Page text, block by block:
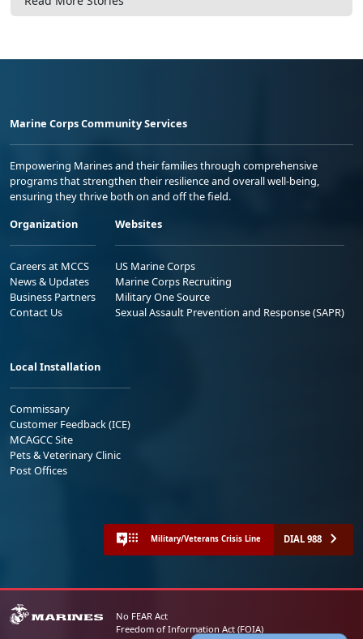
Marine Corps Community Services
Empowering Marines and their families through comprehensive
programs that strengthen their resilience and overall well-being,
ensuring they thrive both on and off the field.
Organization
Careers at MCCS
News & Updates
Business Partners
Contact Us
Websites
US Marine Corps
Marine Corps Recruiting
Military One Source
Sexual Assault Prevention and Response (SAPR)
Local Installation
Commissary
Customer Feedback (ICE)
MCAGCC Site
Pets & Veterinary Clinic
Post Offices
Military/Veterans Crisis Line DIAL 988
No FEAR Act
Freedom of Information Act (FOIA)